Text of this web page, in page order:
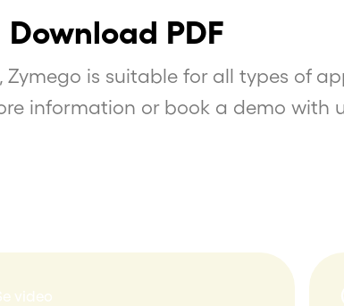
Download PDF
is suitable for all types of
information or book a demo with
video